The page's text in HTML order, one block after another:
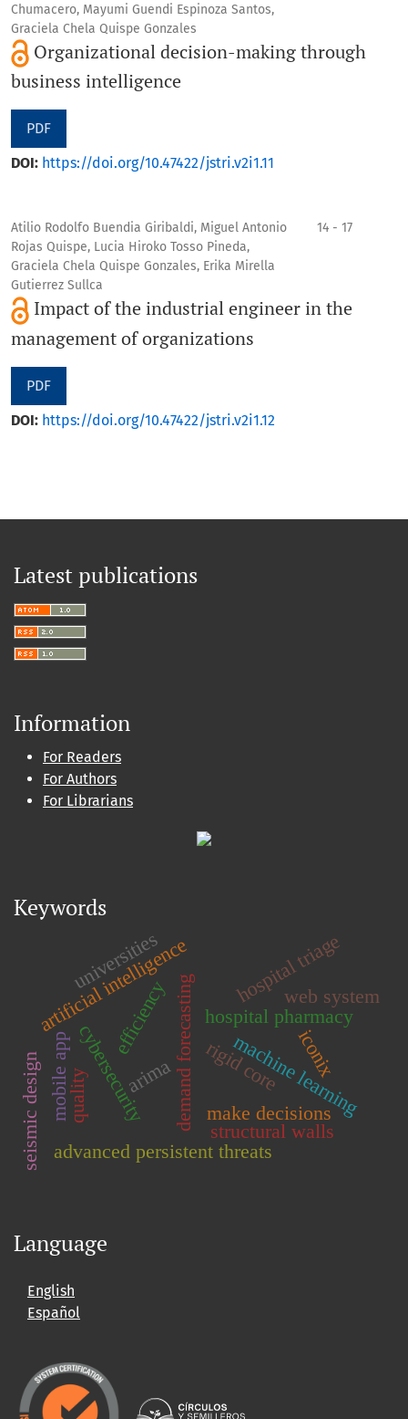
Chumacero, Mayumi Guendi Espinoza Santos,
Graciela Chela Quispe Gonzales
Organizational decision-making through
business intelligence
PDF
DOI: https://doi.org/10.47422/jstri.v2i1.11
Atilio Rodolfo Buendia Giribaldi, Miguel Antonio
Rojas Quispe, Lucia Hiroko Tosso Pineda,
Graciela Chela Quispe Gonzales, Erika Mirella
Gutierrez Sullca
14 - 17
Impact of the industrial engineer in the
management of organizations
PDF
DOI: https://doi.org/10.47422/jstri.v2i1.12
Latest publications
Information
For Readers
For Authors
For Librarians
Keywords
machine learning
arimademand forecasting make decisions
hospital pharmacy
advanced persistent threats
artificial intelligence
cybersecurity
universities
seismic design rigid core
structural walls
hospital triage
iconix
web system
mobile app
efficiency
quality
Language
English
Español